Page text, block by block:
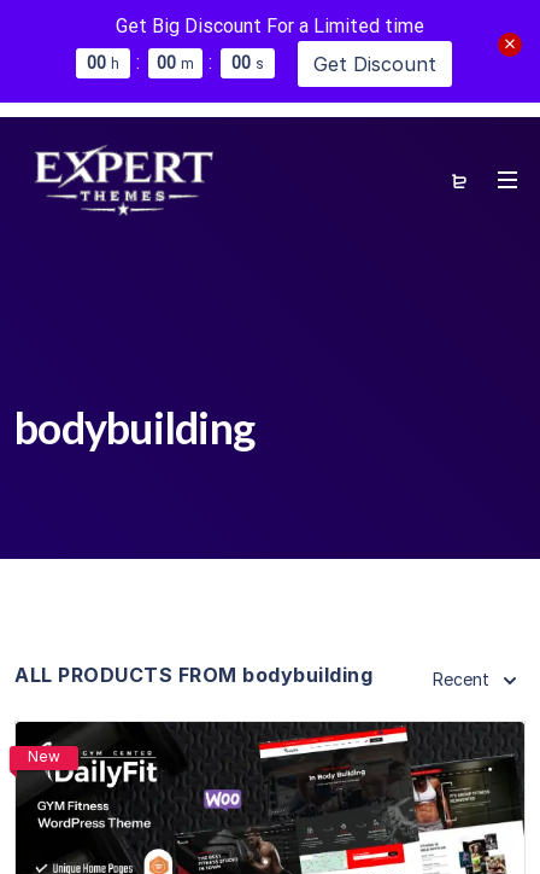
Get Big Discount For a Limited time
00 h : 00 m : 00 s Get Discount
bodybuilding
ALL PRODUCTS FROM bodybuilding Recent
New
View Details